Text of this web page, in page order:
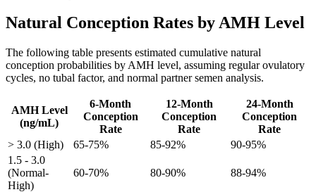
Natural Conception Rates by AMH Level
The following table presents estimated cumulative natural
conception probabilities by AMH level, assuming regular ovulatory
cycles, no tubal factor, and normal partner semen analysis.
AMH Level
(ng/mL)
6-Month
Conception
Rate
12-Month
Conception
Rate
24-Month
Conception
Rate
> 3.0 (High)
65-75% 85-92%
90-95%
1.5 - 3.0
(Normal-
High)
60-70% 80-90% 88-94%